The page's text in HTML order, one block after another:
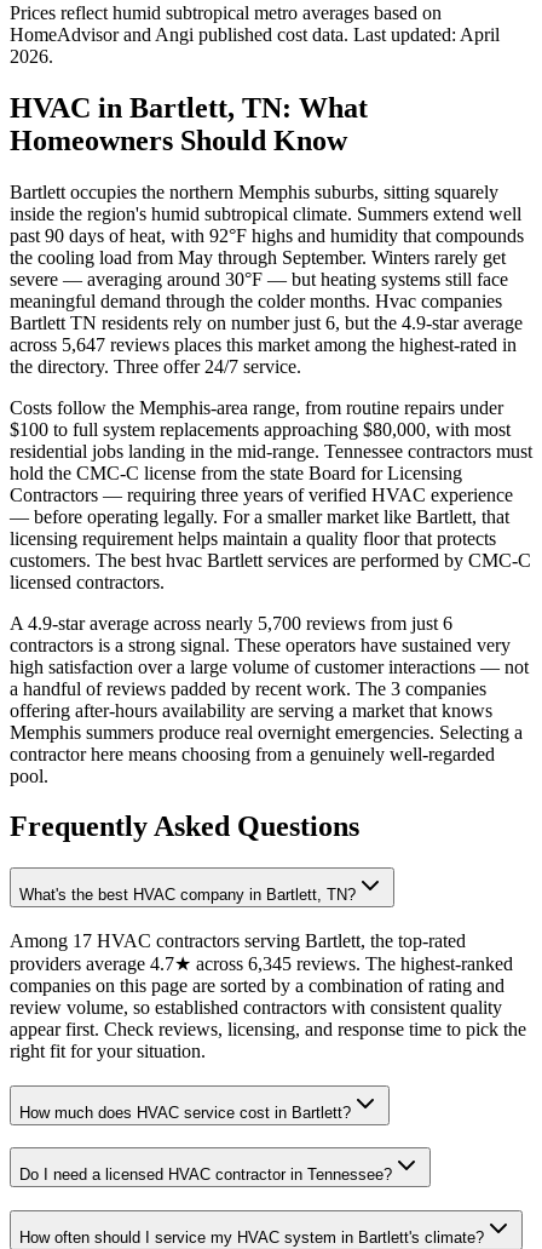
Prices reflect humid subtropical metro averages based on
HomeAdvisor and Angi published cost data. Last updated: April
2026.
HVAC in Bartlett, TN: What
Homeowners Should Know
Bartlett occupies the northern Memphis suburbs, sitting squarely
inside the region's humid subtropical climate. Summers extend well
past 90 days of heat, with 92°F highs and humidity that compounds
the cooling load from May through September. Winters rarely get
severe — averaging around 30°F — but heating systems still face
meaningful demand through the colder months. Hvac companies
Bartlett TN residents rely on number just 6, but the 4.9-star average
across 5,647 reviews places this market among the highest-rated in
the directory. Three offer 24/7 service.
Costs follow the Memphis-area range, from routine repairs under
$100 to full system replacements approaching $80,000, with most
residential jobs landing in the mid-range. Tennessee contractors must
hold the CMC-C license from the state Board for Licensing
Contractors — requiring three years of verified HVAC experience
— before operating legally. For a smaller market like Bartlett, that
licensing requirement helps maintain a quality floor that protects
customers. The best hvac Bartlett services are performed by CMC-C
licensed contractors.
A 4.9-star average across nearly 5,700 reviews from just 6
contractors is a strong signal. These operators have sustained very
high satisfaction over a large volume of customer interactions — not
a handful of reviews padded by recent work. The 3 companies
offering after-hours availability are serving a market that knows
Memphis summers produce real overnight emergencies. Selecting a
contractor here means choosing from a genuinely well-regarded
pool.
Frequently Asked Questions
What's the best HVAC company in Bartlett, TN?
Among 17 HVAC contractors serving Bartlett, the top-rated
providers average 4.7★ across 6,345 reviews. The highest-ranked
companies on this page are sorted by a combination of rating and
review volume, so established contractors with consistent quality
appear first. Check reviews, licensing, and response time to pick the
right fit for your situation.
How much does HVAC service cost in Bartlett?
Do I need a licensed HVAC contractor in Tennessee?
How often should I service my HVAC system in Bartlett's climate?